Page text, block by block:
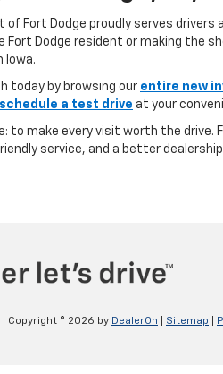
of Fort Dodge proudly serves drivers
Fort Dodge resident or making the
Iowa.
today by browsing our entire new
schedule a test drive at your
to make every visit worth the
service, and a better
Copyright © 2026 by DealerOn Sitemap